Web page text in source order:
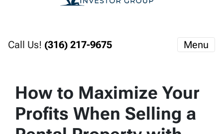
Call Us! (316) 217-9675 Menu
How to Maximize Your
Profits When Selling a